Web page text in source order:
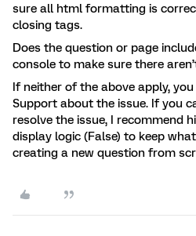
sure all html formatting is
closing tags.
Does the question or page
console to make sure there
If neither of the above apply,
Support about the issue. If you
resolve the issue, I recommend
display logic (False) to keep
creating a new question from